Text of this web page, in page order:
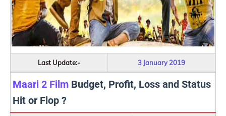
Last Update:- 3 January 2019
Maari 2 Film Budget, Profit, Loss and Status
Hit or Flop ?